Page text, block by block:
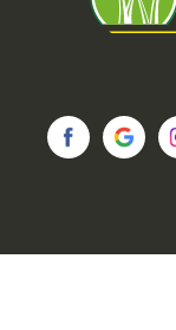
Bridgeport
Chico